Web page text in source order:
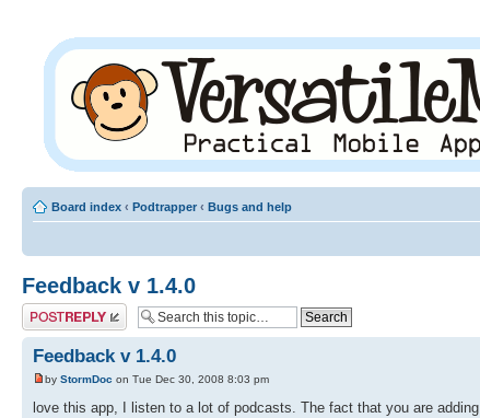
Board index ‹ Podtrapper ‹ Bugs and help
Feedback v 1.4.0
Post a reply
Feedback v 1.4.0
by StormDoc on Tue Dec 30, 2008 8:03 pm
love this app, I listen to a lot of podcasts. The fact that you are